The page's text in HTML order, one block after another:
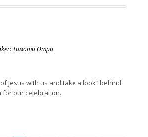
Тимоти Отри
Jesus with us and take a look “behind
for our celebration.